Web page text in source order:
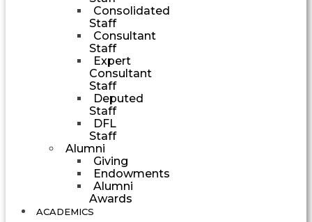
Consolidated
Staff
Consultant
Staff
Expert
Consultant
Staff
Deputed
Staff
DFL
Staff
Alumni
Giving
Endowments
Alumni
Awards
ACADEMICS